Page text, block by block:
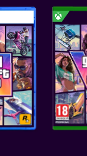
EMPIRE
TEST
through distinct
rich, nuanced
available